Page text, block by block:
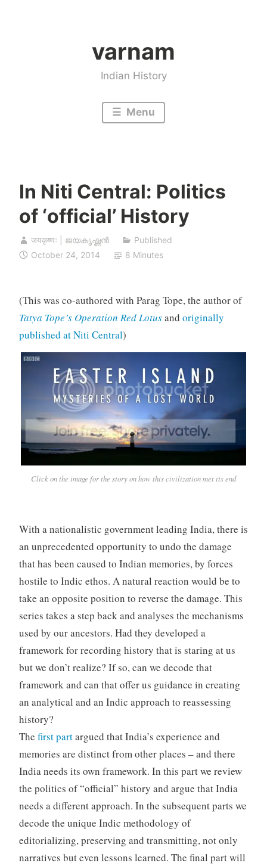
varnam
Indian History
Menu
In Niti Central: Politics
of ‘official’ History
जयकृष्णः | ജയകൃഷ്ണൻ
Published
October 24, 2014
8 Minutes
(This was co-authored with Parag Tope, the author of
Tatya Tope’s Operation Red Lotusand originally
published at Niti Central)
Click on the image for the story on how this civilization met its end
With a nationalistic government leading India, there is
an unprecedented opportunity to undo the damage
that has been caused to Indian memories, by forces
hostile to Indic ethos. A natural reaction would be to
take an opposite position to reverse the damage. This
series takes a step back and analyses the mechanisms
used by our ancestors. Had they developed a
framework for recording history that is staring at us
but we don’t realize? If so, can we decode that
framework and can that offer us guidance in creating
an analytical and an Indic approach to reassessing
history?
The first partargued that India’s experience and
memories are distinct from other places – and there
India needs its own framework. In this part we review
the politics of “official” history and argue that India
needs a different approach. In the subsequent parts we
decode the unique Indic methodology of
editorializing, preserving and transmitting, not only
narratives but even lessons learned. The final part will